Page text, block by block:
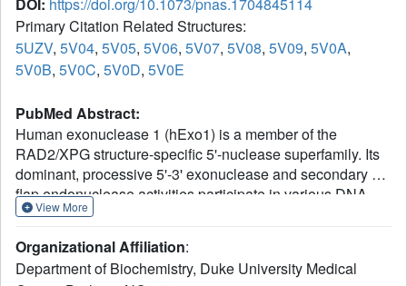
DOI: https://doi.org/10.1073/pnas.1704845114
Primary Citation Related Structures:
5UZV, 5V04, 5V05, 5V06, 5V07, 5V08, 5V09, 5V0A,
5V0B, 5V0C, 5V0D, 5V0E
PubMed Abstract:
Human exonuclease 1 (hExo1) is a member of the
RAD2/XPG structure-specific 5'-nuclease superfamily. Its
dominant, processive 5'-3' exonuclease and secondary 5'-
flap endonuclease activities participate in various DNA
repair, recombination, and replication processes. A single
substrates. By initiating enzyme reactions in crystals, we
have trapped hExo1 reaction intermediates that reveal
View More
Organizational Affiliation:
Department of Biochemistry, Duke University Medical